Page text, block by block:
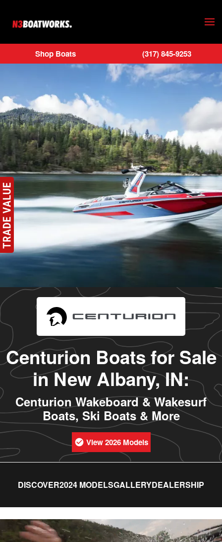
Skip to main content
Shop Boats (317) 845-9253
Centurion Boats for Sale
in New Albany, IN:
Centurion Wakeboard & Wakesurf
Boats, Ski Boats & More
View 2026 Models
DISCOVER2024 MODELSGALLERYDEALERSHIP